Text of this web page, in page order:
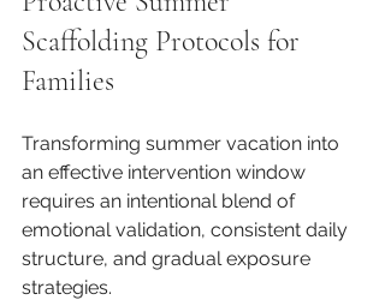
Scaffolding Protocols for
Families
Transforming summer vacation into
an effective intervention window
requires an intentional blend of
emotional validation, consistent daily
structure, and gradual exposure
strategies.